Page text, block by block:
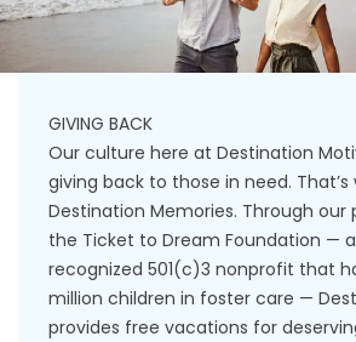
GIVING BACK
Our culture here at Destination
giving back to those in need.
Destination Memories. Through our
the Ticket to Dream Foundation —
recognized 501(c)3 nonprofit that
million children in foster care —
provides free vacations for